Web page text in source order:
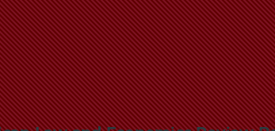
of
Chicago
The